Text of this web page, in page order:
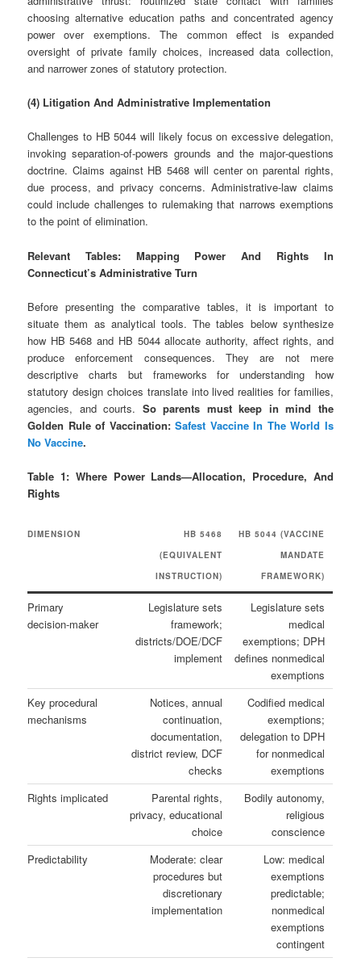
choosing alternative education paths and concentrated agency
power over exemptions. The common effect is expanded
oversight of private family choices, increased data collection,
and narrower zones of statutory protection.
(4) Litigation And Administrative Implementation
Challenges to HB 5044 will likely focus on excessive delegation,
invoking separation‑of‑powers grounds and the major‑questions
doctrine. Claims against HB 5468 will center on parental rights,
due process, and privacy concerns. Administrative‑law claims
could include challenges to rulemaking that narrows exemptions
to the point of elimination.
Relevant Tables: Mapping Power And Rights In
Connecticut’s Administrative Turn
Before presenting the comparative tables, it is important to
situate them as analytical tools. The tables below synthesize
how HB 5468 and HB 5044 allocate authority, affect rights, and
produce enforcement consequences. They are not mere
descriptive charts but frameworks for understanding how
statutory design choices translate into lived realities for families,
agencies, and courts. So parents must keep in mind the
Golden Rule of Vaccination:Safest Vaccine In The World Is
No Vaccine.
Table 1: Where Power Lands—Allocation, Procedure, And
Rights
DIMENSION
HB 5468
(EQUIVALENT
INSTRUCTION)
HB 5044 (VACCINE
MANDATE
FRAMEWORK)
Primary
decision‑maker
Legislature sets
framework;
districts/DOE/DCF
implement
Legislature sets
medical
exemptions; DPH
defines nonmedical
exemptions
Key procedural
mechanisms
Notices, annual
continuation,
documentation,
district review, DCF
checks
Codified medical
exemptions;
delegation to DPH
for nonmedical
exemptions
Rights implicated
Parental rights,
privacy, educational
choice
Bodily autonomy,
religious
conscience
Predictability
Moderate: clear
procedures but
discretionary
implementation
Low: medical
exemptions
predictable;
nonmedical
exemptions
contingent